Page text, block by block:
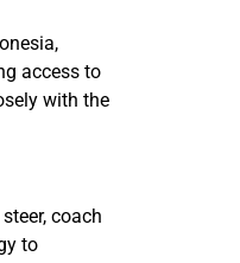
access to
with the
coach
to